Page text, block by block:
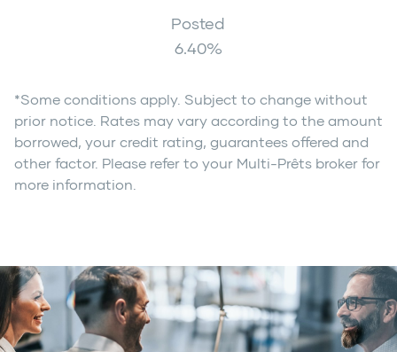
Posted
6.40%
*Some conditions apply. Subject to change without
prior notice. Rates may vary according to the amount
borrowed, your credit rating, guarantees offered and
other factor. Please refer to your Multi-Prêts broker for
more information.